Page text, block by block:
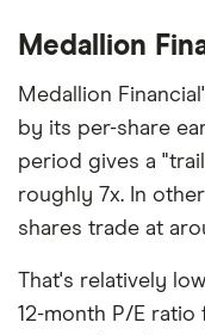
Medallion
Medallion
by its per-share
period gives a
roughly 7x. In
shares trade at
That's relatively
12-month P/E ratio